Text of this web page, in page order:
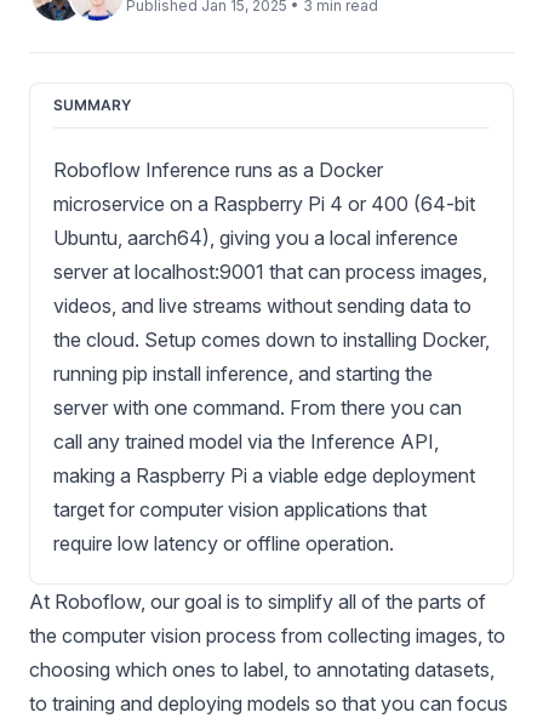
Published Jan 15, 2025 • 3 min read
SUMMARY
Roboflow Inference runs as a Docker
microservice on a Raspberry Pi 4 or 400 (64-bit
Ubuntu, aarch64), giving you a local inference
server at localhost:9001 that can process images,
videos, and live streams without sending data to
the cloud. Setup comes down to installing Docker,
running pip install inference, and starting the
server with one command. From there you can
call any trained model via the Inference API,
making a Raspberry Pi a viable edge deployment
target for computer vision applications that
require low latency or offline operation.
At Roboflow, our goal is to simplify all of the parts of
the computer vision process from collecting images, to
choosing which ones to label, to annotating datasets,
to training and deploying models so that you can focus